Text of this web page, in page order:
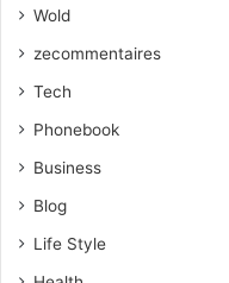
Wold
zecommentaires
Tech
Phonebook
Business
Blog
Life Style